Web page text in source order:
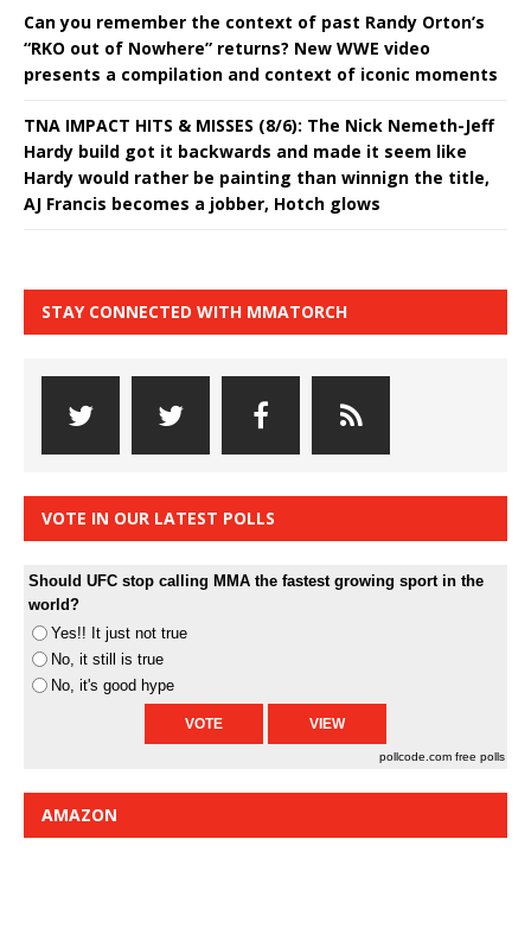
Can you remember the context of past Randy Orton’s
“RKO out of Nowhere” returns? New WWE video
presents a compilation and context of iconic moments
TNA IMPACT HITS & MISSES (8/6): The Nick Nemeth-Jeff
Hardy build got it backwards and made it seem like
Hardy would rather be painting than winnign the title,
AJ Francis becomes a jobber, Hotch glows
STAY CONNECTED WITH MMATORCH
VOTE IN OUR LATEST POLLS
Should UFC stop calling MMA the fastest growing sport in the
world?
Yes!! It just not true
No, it still is true
No, it's good hype
pollcode.com free polls
AMAZON